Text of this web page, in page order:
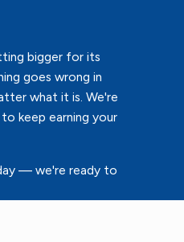
bigger for its
goes wrong in
what it is. We're
keep earning your
— we're ready to